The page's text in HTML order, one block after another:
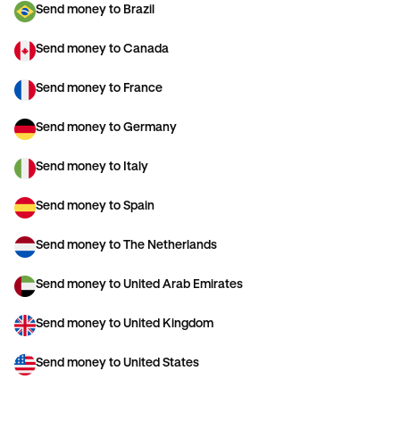
Send money to Brazil
Send money to Canada
Send money to France
Send money to Germany
Send money to Italy
Send money to Spain
Send money to The Netherlands
Send money to United Arab Emirates
Send money to United Kingdom
Send money to United States